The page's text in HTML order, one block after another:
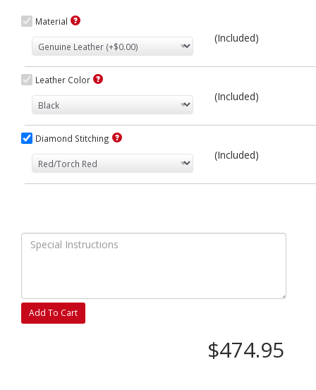
Material
(Included)
Leather Color
(Included)
Diamond Stitching
(Included)
Add To Cart
$474.95